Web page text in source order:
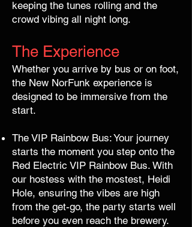
keeping the tunes rolling and the
crowd vibing all night long.
The Experience
Whether you arrive by bus or on foot,
the New NorFunk experience is
designed to be immersive from the
start.
The VIP Rainbow Bus: Your journey
starts the moment you step onto the
Red Electric VIP Rainbow Bus. With
our hostess with the mostest, Heidi
Hole, ensuring the vibes are high
from the get-go, the party starts well
before you even reach the brewery.